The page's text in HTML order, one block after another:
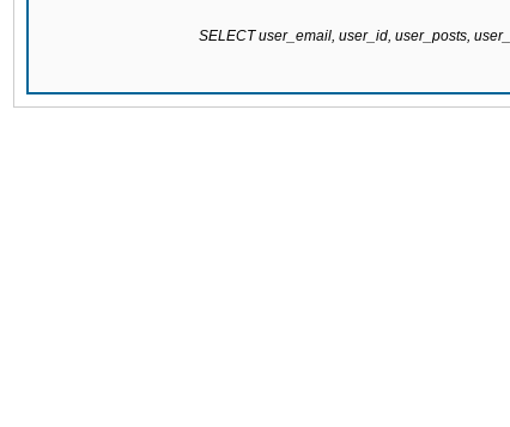
SELECT user_email, user_id, user_posts,